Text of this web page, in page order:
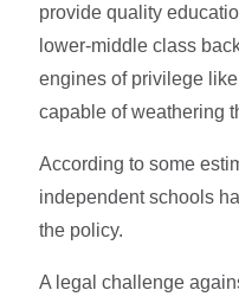
provide quality
lower-middle class
engines of privilege
capable of weathering
According to some
independent schools
the policy.
A legal challenge